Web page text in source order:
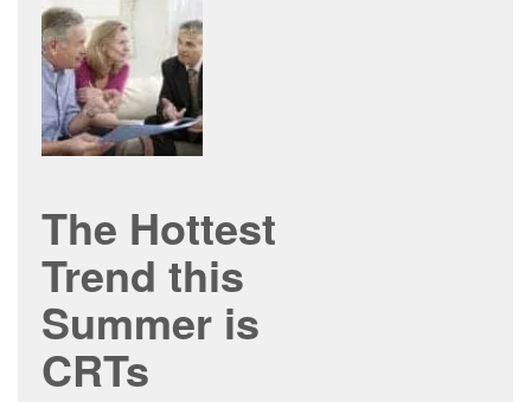
The Hottest
Trend this
Summer is
CRTs